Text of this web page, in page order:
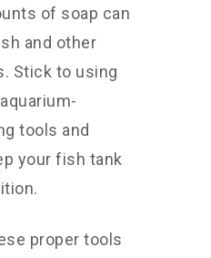
of soap can
and other
Stick to using
tools and
your fish tank
proper tools